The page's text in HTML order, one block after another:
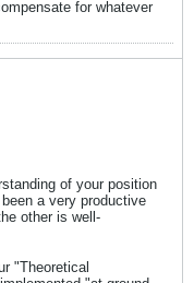
for whatever
of your position
a very productive
other is well-
"Theoretical